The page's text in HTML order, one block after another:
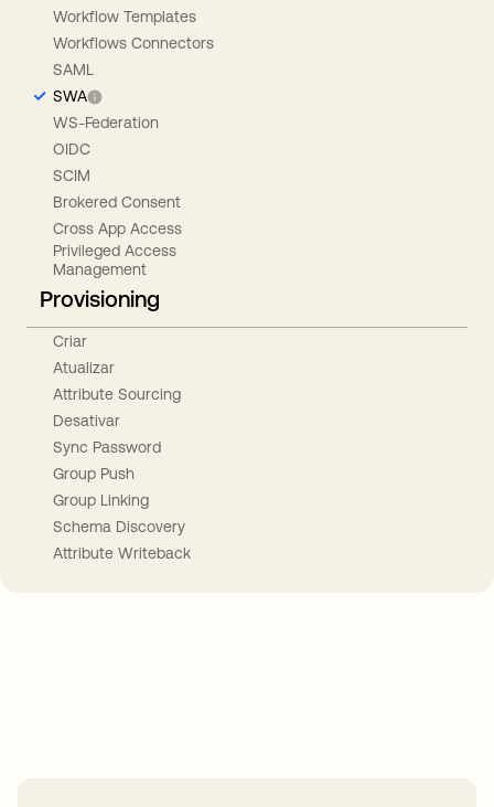
Workflow Templates
Workflows Connectors
SAML
SWA
WS-Federation
OIDC
SCIM
Brokered Consent
Cross App Access
Privileged Access
Management
Provisioning
Criar
Atualizar
Attribute Sourcing
Desativar
Sync Password
Group Push
Group Linking
Schema Discovery
Attribute Writeback